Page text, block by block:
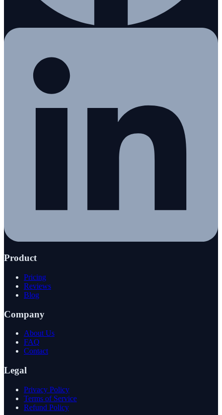
Product
Pricing
Reviews
Blog
Company
About Us
FAQ
Contact
Legal
Privacy Policy
Terms of Service
Refund Policy